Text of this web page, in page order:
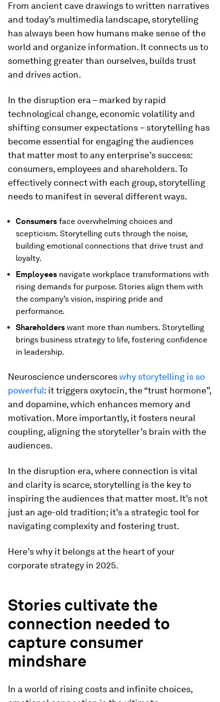
From ancient cave drawings to written narratives
and today’s multimedia landscape, storytelling
has always been how humans make sense of the
world and organize information. It connects us to
something greater than ourselves, builds trust
and drives action.
In the disruption era – marked by rapid
technological change, economic volatility and
shifting consumer expectations – storytelling has
become essential for engaging the audiences
that matter most to any enterprise’s success:
consumers, employees and shareholders. To
effectively connect with each group, storytelling
needs to manifest in several different ways.
Consumers face overwhelming choices and
scepticism. Storytelling cuts through the noise,
building emotional connections that drive trust and
loyalty.
Employees navigate workplace transformations with
rising demands for purpose. Stories align them with
the company’s vision, inspiring pride and
performance.
Shareholders want more than numbers. Storytelling
brings business strategy to life, fostering confidence
in leadership.
Neuroscience underscoreswhy storytelling is so
powerful: it triggers oxytocin, the “trust hormone”,
and dopamine, which enhances memory and
motivation. More importantly, it fosters neural
coupling, aligning the storyteller’s brain with the
audiences.
In the disruption era, where connection is vital
and clarity is scarce, storytelling is the key to
inspiring the audiences that matter most. It’s not
just an age-old tradition; it’s a strategic tool for
navigating complexity and fostering trust.
Here’s why it belongs at the heart of your
corporate strategy in 2025.
Stories cultivate the
connection needed to
capture consumer
mindshare
In a world of rising costs and infinite choices,